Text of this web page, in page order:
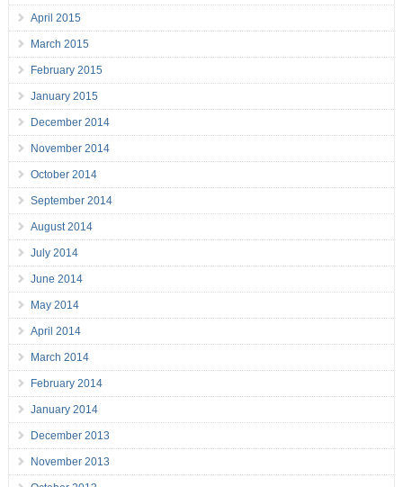
April 2015
March 2015
February 2015
January 2015
December 2014
November 2014
October 2014
September 2014
August 2014
July 2014
June 2014
May 2014
April 2014
March 2014
February 2014
January 2014
December 2013
November 2013